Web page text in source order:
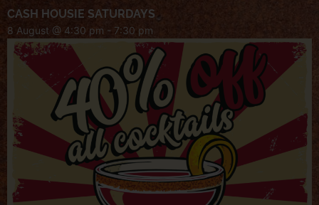
CASH HOUSIE SATURDAYS
8 August @ 4:30 pm - 7:30 pm